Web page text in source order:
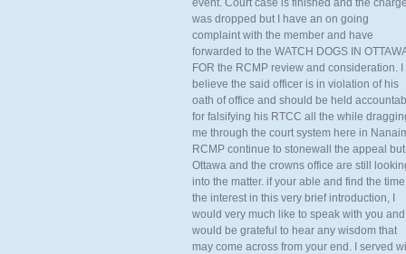
event. Court case is finished and the charge
was dropped but I have an on going
complaint with the member and have
forwarded to the WATCH DOGS IN
FOR the RCMP review and consideration. I
believe the said officer is in violation of his
oath of office and should be held
for falsifying his RTCC all the while
me through the court system here in
RCMP continue to stonewall the appeal but
Ottawa and the crowns office are still
into the matter. if your able and find the
the interest in this very brief introduction, I
would very much like to speak with you and
would be grateful to hear any wisdom that
may come across from your end. I served